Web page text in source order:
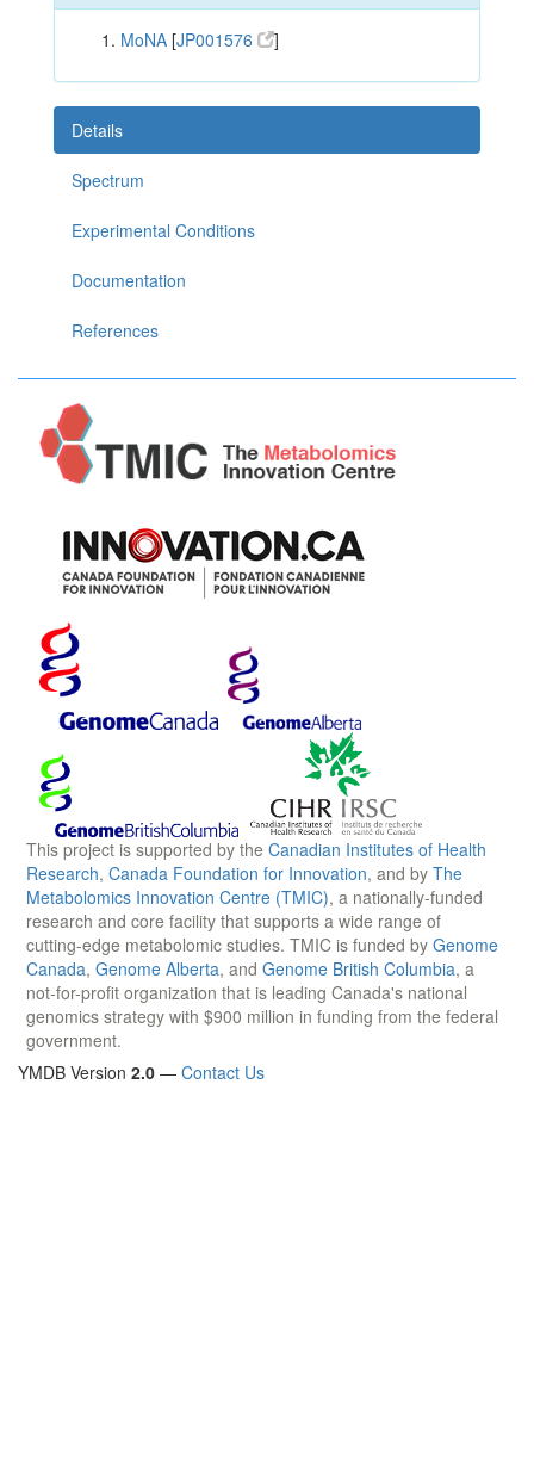
MoNA [JP001576 ]
Details
Spectrum
Experimental Conditions
Documentation
References
This project is supported by the Canadian Institutes of Health
Research, Canada Foundation for Innovation, and by The
Metabolomics Innovation Centre (TMIC), a nationally-funded
research and core facility that supports a wide range of
cutting-edge metabolomic studies. TMIC is funded by Genome
Canada, Genome Alberta, and Genome British Columbia, a
not-for-profit organization that is leading Canada's national
genomics strategy with $900 million in funding from the federal
government.
YMDB Version 2.0 — Contact Us